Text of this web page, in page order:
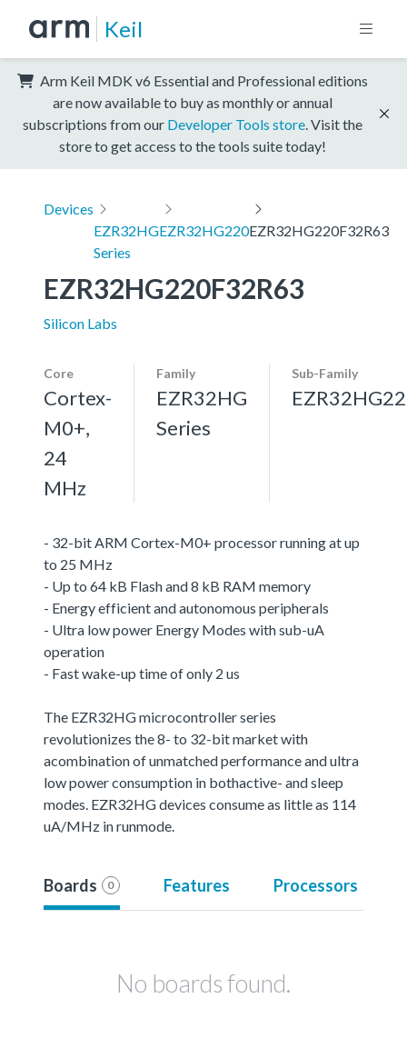
Keil
Arm Keil MDK v6 Essential and Professional editions
are now available to buy as monthly or annual
subscriptions from our Developer Tools store . Visit the
store to get access to the tools suite today!
Devices
EZR32HG
Series
EZR32HG220EZR32HG220F32R63
EZR32HG220F32R63
Silicon Labs
Core
Cortex-
M0+,
24
MHz
Family
EZR32HG
Series
Sub-Family
- 32-bit ARM Cortex-M0+ processor running at up
to 25 MHz
- Up to 64 kB Flash and 8 kB RAM memory
- Energy efficient and autonomous peripherals
- Ultra low power Energy Modes with sub-uA
operation
- Fast wake-up time of only 2 us
The EZR32HG microcontroller series
revolutionizes the 8- to 32-bit market with
acombination of unmatched performance and ultra
low power consumption in bothactive- and sleep
modes. EZR32HG devices consume as little as 114
uA/MHz in runmode.
Boards 0 Features Processors
No boards found.